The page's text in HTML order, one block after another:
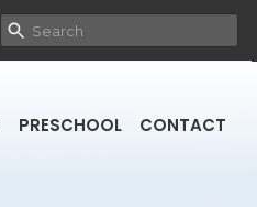
PRESCHOOL CONTACT